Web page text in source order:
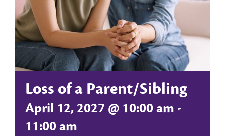
Loss of a Parent/Sibling
April 12, 2027 @ 10:00 am -
11:00 am